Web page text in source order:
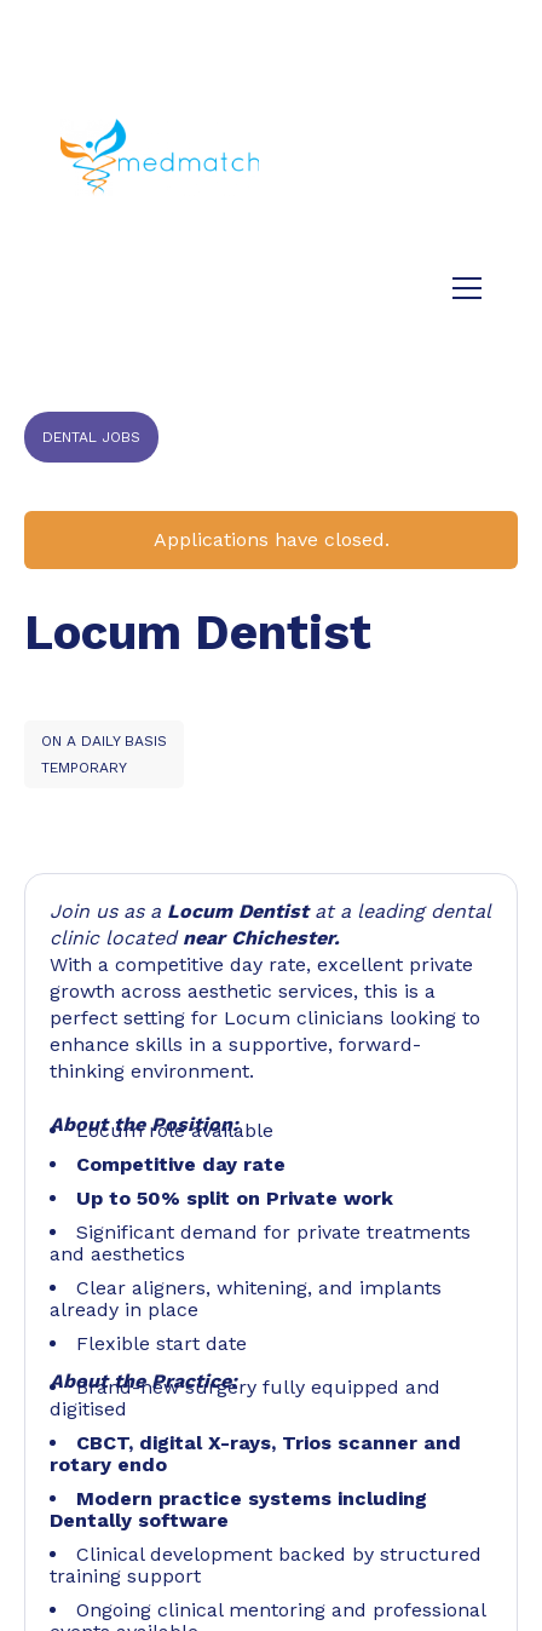
DENTAL JOBS
Applications have closed.
Locum Dentist
ON A DAILY BASIS
TEMPORARY
Join us as a Locum Dentistat a leading dental
clinic located near Chichester.
With a competitive day rate, excellent private
growth across aesthetic services, this is a
perfect setting for Locum clinicians looking to
enhance skills in a supportive, forward-
thinking environment.
About the Position:
Locum role available
Competitive day rate
Up to 50% split on Private work
Significant demand for private treatments
and aesthetics
Clear aligners, whitening, and implants
already in place
Flexible start date
About the Practice:
Brand-new surgery fully equipped and
digitised
CBCT, digital X-rays, Trios scanner and
rotary endo
Modern practice systems including
Dentally software
Clinical development backed by structured
training support
Ongoing clinical mentoring and professional